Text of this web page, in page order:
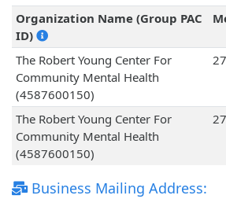
Organization Name (Group PAC
ID)
The Robert Young Center For
Community Mental Health
(4587600150)
27
The Robert Young Center For
Community Mental Health
(4587600150)
27
Business Mailing Address: